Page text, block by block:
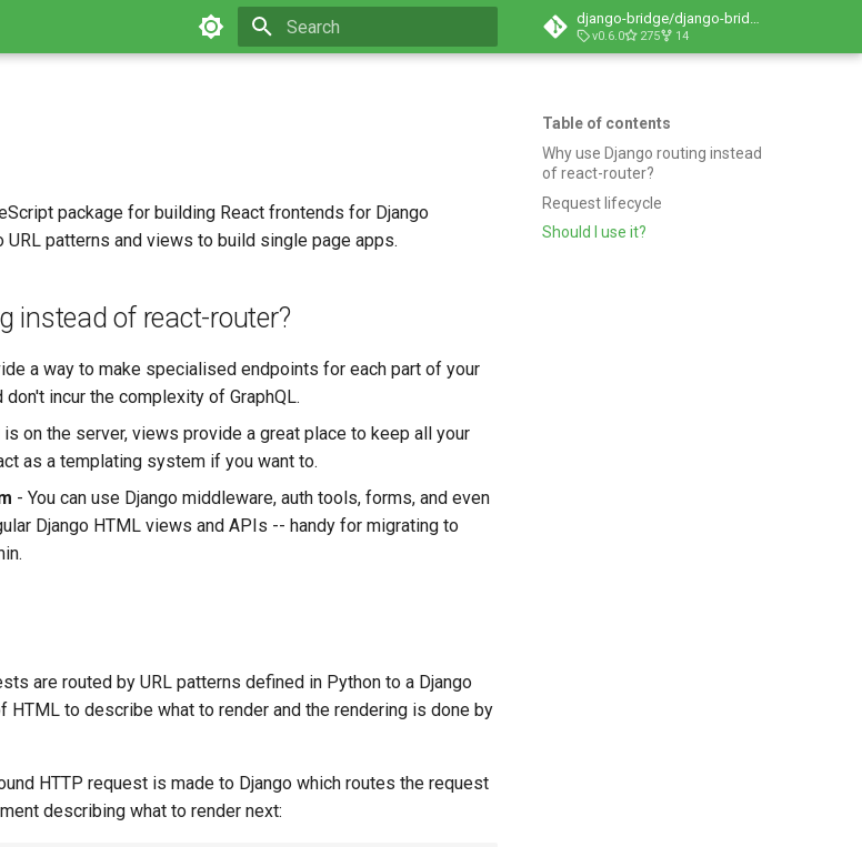
django-bridge/django-bridge
v0.6.0 275 14
Table of contents
Why use Django routing instead
of react-router?
Request lifecycle
Should I use it?
package for building React frontends for Django
patterns and views to build single page apps.
instead of react-router?
a way to make specialised endpoints for each part of your
incur the complexity of GraphQL.
is on the server, views provide a great place to keep all your
as a templating system if you want to.
- You can use Django middleware, auth tools, forms, and even
Django HTML views and APIs -- handy for migrating to
are routed by URL patterns defined in Python to a Django
HTML to describe what to render and the rendering is done by
HTTP request is made to Django which routes the request
describing what to render next: